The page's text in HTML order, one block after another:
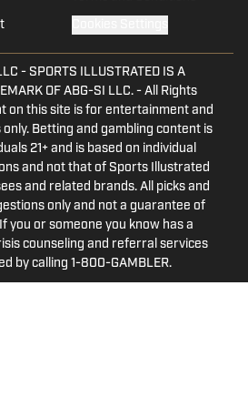
- SPORTS ILLUSTRATED IS A
OF ABG-SI LLC. - All Rights
on this site is for entertainment and
Betting and gambling content is
21+ and is based on individual
and not that of Sports Illustrated
and related brands. All picks and
only and not a guarantee of
you or someone you know has a
counseling and referral services
by calling 1-800-GAMBLER.